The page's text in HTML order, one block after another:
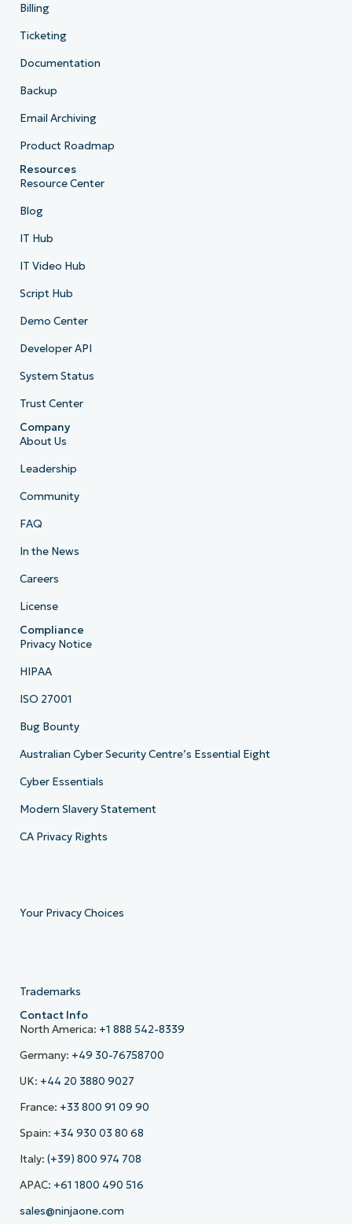
Billing
Ticketing
Documentation
Backup
Email Archiving
Product Roadmap
Resources
Resource Center
Blog
IT Hub
IT Video Hub
Script Hub
Demo Center
Developer API
System Status
Trust Center
Company
About Us
Leadership
Community
FAQ
In the News
Careers
License
Compliance
Privacy Notice
HIPAA
ISO 27001
Bug Bounty
Australian Cyber Security Centre’s Essential Eight
Cyber Essentials
Modern Slavery Statement
CA Privacy Rights
Your Privacy Choices
Trademarks
Contact Info
North America: +1 888 542-8339
Germany: +49 30-76758700
UK: +44 20 3880 9027
France: +33 800 91 09 90
Spain: +34 930 03 80 68
Italy: (+39) 800 974 708
APAC: +61 1800 490 516
sales@ninjaone.com